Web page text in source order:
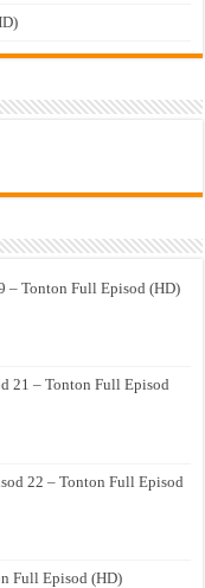
– Tonton Full Episod (HD)
21 – Tonton Full Episod
22 – Tonton Full Episod
Full Episod (HD)